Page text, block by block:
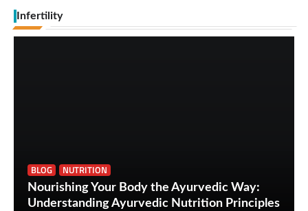
Infertility
BLOG
NUTRITION
Nourishing Your Body the Ayurvedic Way:
Understanding Ayurvedic Nutrition Principles